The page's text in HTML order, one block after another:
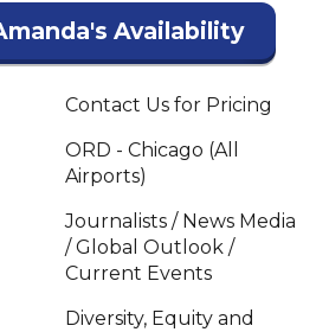
Availability
Contact Us for Pricing
ORD - Chicago (All
Airports)
Journalists / News Media
/ Global Outlook /
Current Events
Diversity, Equity and